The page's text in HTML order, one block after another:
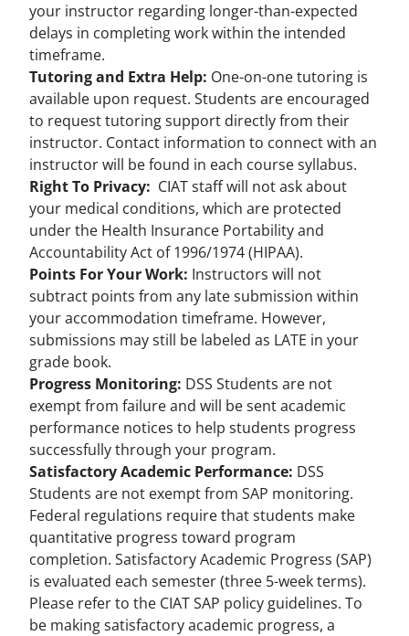
your instructor regarding longer-than-expected
delays in completing work within the intended
timeframe.
Tutoring and Extra Help: One-on-one tutoring is
available upon request. Students are encouraged
to request tutoring support directly from their
instructor. Contact information to connect with an
instructor will be found in each course syllabus.
Right To Privacy: CIAT staff will not ask about
your medical conditions, which are protected
under the Health Insurance Portability and
Accountability Act of 1996/1974 (HIPAA).
Points For Your Work: Instructors will not
subtract points from any late submission within
your accommodation timeframe. However,
submissions may still be labeled as LATE in your
grade book.
Progress Monitoring: DSS Students are not
exempt from failure and will be sent academic
performance notices to help students progress
successfully through your program.
Satisfactory Academic Performance: DSS
Students are not exempt from SAP monitoring.
Federal regulations require that students make
quantitative progress toward program
completion. Satisfactory Academic Progress (SAP)
is evaluated each semester (three 5-week terms).
Please refer to the CIATSAP policy guidelines. To
be making satisfactory academic progress, a